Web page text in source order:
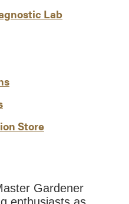
Lab
Store
Gardener